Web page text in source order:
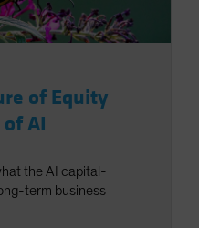
of Equity
AI
the AI capital-
term business